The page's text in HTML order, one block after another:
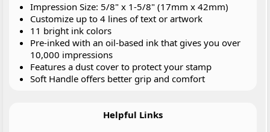
Impression Size: 5/8" x 1-5/8" (17mm x 42mm)
Customize up to 4 lines of text or artwork
11 bright ink colors
Pre-inked with an oil-based ink that gives you over
10,000 impressions
Features a dust cover to protect your stamp
Soft Handle offers better grip and comfort
Helpful Links